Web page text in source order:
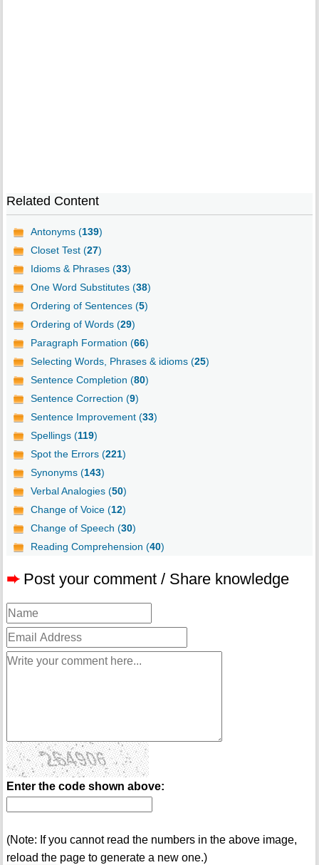
Related Content
Antonyms (139)
Closet Test (27)
Idioms & Phrases (33)
One Word Substitutes (38)
Ordering of Sentences (5)
Ordering of Words (29)
Paragraph Formation (66)
Selecting Words, Phrases & idioms (25)
Sentence Completion (80)
Sentence Correction (9)
Sentence Improvement (33)
Spellings (119)
Spot the Errors (221)
Synonyms (143)
Verbal Analogies (50)
Change of Voice (12)
Change of Speech (30)
Reading Comprehension (40)
➨ Post your comment / Share knowledge
Enter the code shown above:
(Note: If you cannot read the numbers in the above image,
reload the page to generate a new one.)